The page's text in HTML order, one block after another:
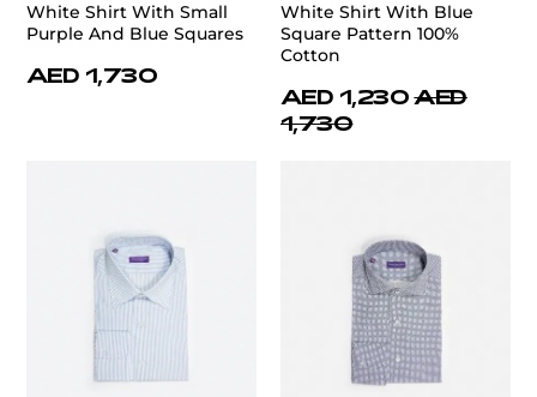
White Shirt With Small
Purple And Blue Squares
AED 1,730
White Shirt With Blue
Square Pattern 100%
Cotton
AED 1,230 AED
1,730